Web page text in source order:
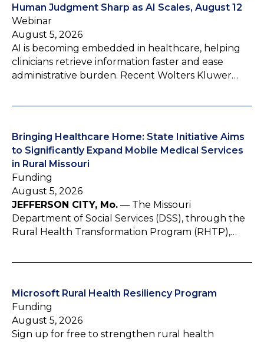
Human Judgment Sharp as AI Scales, August 12
Webinar
August 5, 2026
AI is becoming embedded in healthcare, helping
clinicians retrieve information faster and ease
administrative burden. Recent Wolters Kluwer…
Bringing Healthcare Home: State Initiative Aims
to Significantly Expand Mobile Medical Services
in Rural Missouri
Funding
August 5, 2026
JEFFERSON CITY, Mo. — The Missouri
Department of Social Services (DSS), through the
Rural Health Transformation Program (RHTP),…
Microsoft Rural Health Resiliency Program
Funding
August 5, 2026
Sign up for free to strengthen rural health